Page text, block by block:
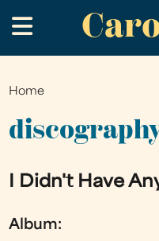
to
main
.
You
are
Home
I Didn't Have
Album: